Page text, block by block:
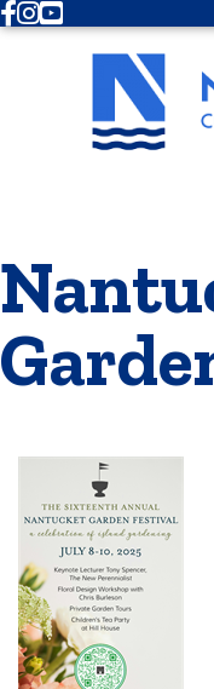
Facebook
Instagram
Youtube